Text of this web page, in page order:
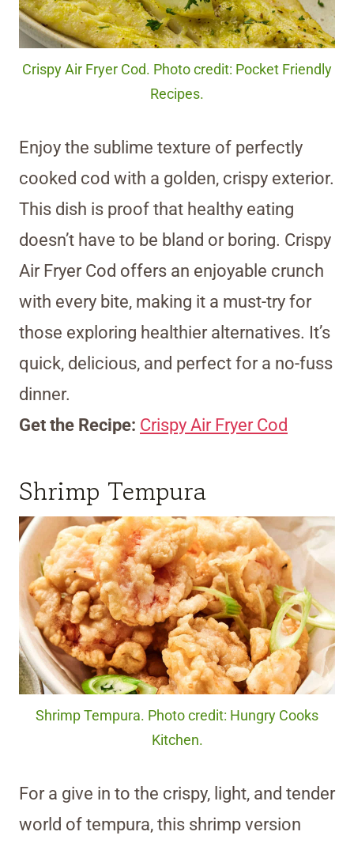
Crispy Air Fryer Cod. Photo credit: Pocket Friendly
Recipes.
Enjoy the sublime texture of perfectly
cooked cod with a golden, crispy exterior.
This dish is proof that healthy eating
doesn’t have to be bland or boring. Crispy
Air Fryer Cod offers an enjoyable crunch
with every bite, making it a must-try for
those exploring healthier alternatives. It’s
quick, delicious, and perfect for a no-fuss
dinner.
Get the Recipe: Crispy Air Fryer Cod
Shrimp Tempura
Shrimp Tempura. Photo credit: Hungry Cooks
Kitchen.
For a give in to the crispy, light, and tender
world of tempura, this shrimp version